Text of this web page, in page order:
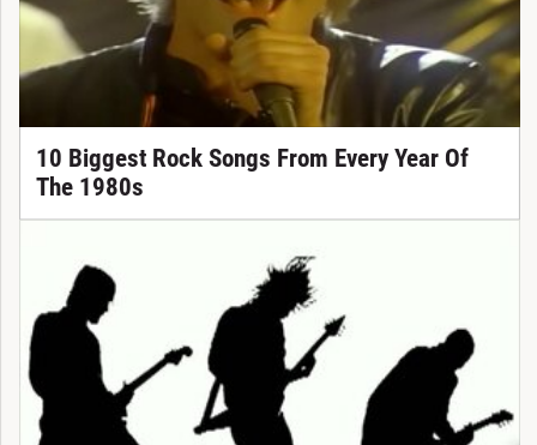
10 Biggest Rock Songs From Every Year Of
The 1980s